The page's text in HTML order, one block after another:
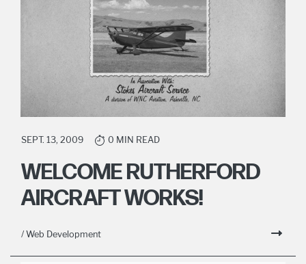
SEPT. 13, 2009 0 MIN READ
WELCOME RUTHERFORD
AIRCRAFT WORKS!
/ Web Development